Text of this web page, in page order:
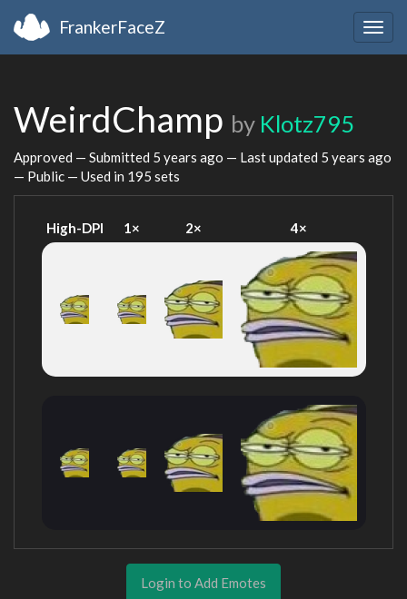
FrankerFaceZ
WeirdChamp by Klotz795
Approved — Submitted 5 years ago — Last updated 5 years ago
— Public — Used in 195 sets
High-DPI 1× 2× 4×
Login to Add Emotes